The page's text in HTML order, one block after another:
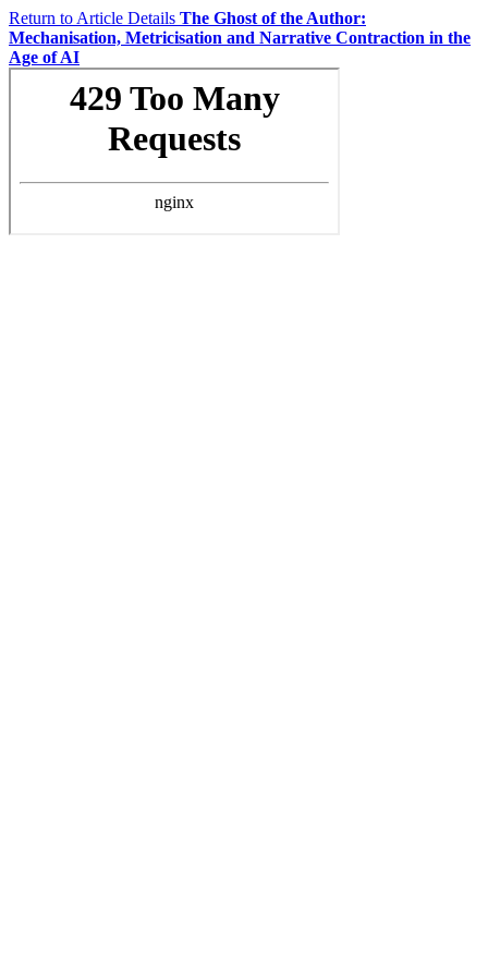
Return to Article Details The Ghost of the Author:
Mechanisation, Metricisation and Narrative Contraction in the
Age of AI